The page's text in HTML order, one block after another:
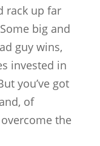
rack up far
big and
guy wins,
invested in
you’ve got
of
the